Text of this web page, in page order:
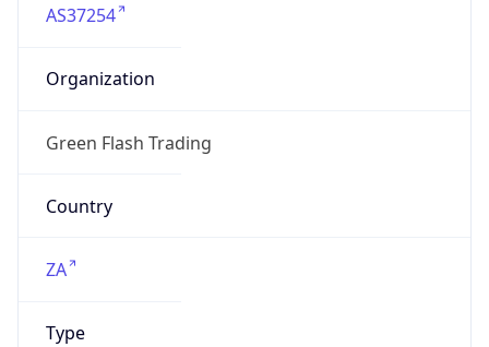
AS37254
Organization
Green Flash Trading
Country
ZA
Type